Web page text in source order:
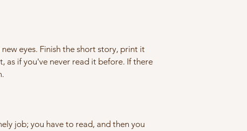
eyes. Finish the short story, print it
as if you've never read it before. If there
job; you have to read, and then you